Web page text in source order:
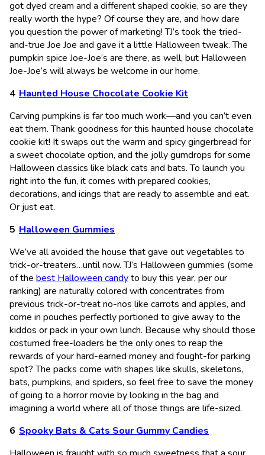
got dyed cream and a different shaped cookie, so are they
really worth the hype? Of course they are, and how dare
you question the power of marketing! TJ’s took the tried-
and-true Joe Joe and gave it a little Halloween tweak. The
pumpkin spice Joe-Joe’s are there, as well, but Halloween
Joe-Joe’s will always be welcome in our home.
Haunted House Chocolate Cookie Kit
Carving pumpkins is far too much work—and you can’t even
eat them. Thank goodness for this haunted house chocolate
cookie kit! It swaps out the warm and spicy gingerbread for
a sweet chocolate option, and the jolly gumdrops for some
Halloween classics like black cats and bats. To launch you
right into the fun, it comes with prepared cookies,
decorations, and icings that are ready to assemble and eat.
Or just eat.
Halloween Gummies
We’ve all avoided the house that gave out vegetables to
trick-or-treaters…until now. TJ’s Halloween gummies (some
of the best Halloween candyto buy this year, per our
ranking) are naturally colored with concentrates from
previous trick-or-treat no-nos like carrots and apples, and
come in pouches perfectly portioned to give away to the
kiddos or pack in your own lunch. Because why should those
costumed free-loaders be the only ones to reap the
rewards of your hard-earned money and fought-for parking
spot? The packs come with shapes like skulls, skeletons,
bats, pumpkins, and spiders, so feel free to save the money
of going to a horror movie by looking in the bag and
imagining a world where all of those things are life-sized.
Spooky Bats & Cats Sour Gummy Candies